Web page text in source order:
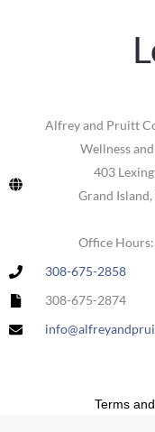
Alfrey and Pruitt
Wellness
403
Grand
Office
308-675-2858
308-675-2874
Terms